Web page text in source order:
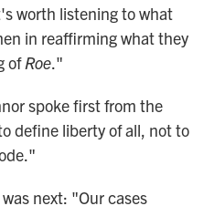
worth listening to what
in reaffirming what they
ofRoe."
spoke first from the
define liberty of all, not to
next: "Our cases